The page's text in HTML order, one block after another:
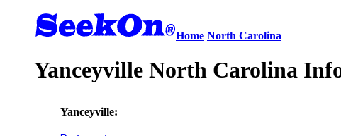
Home North Carolina
Yanceyville North Carolina
Yanceyville: